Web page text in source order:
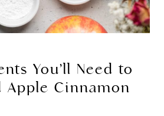
You’ll Need to
Apple Cinnamon